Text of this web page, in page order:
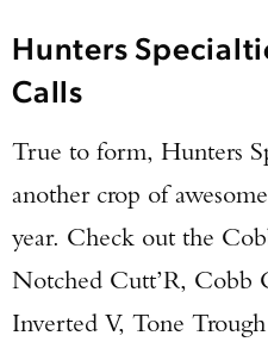
Hunters
Calls
True to form, Hunters
another crop of
year. Check out the
Notched Cutt’R, Cobb
Inverted V, Tone